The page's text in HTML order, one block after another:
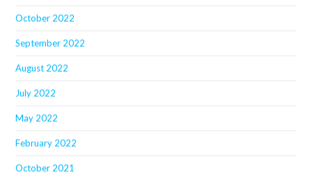
October 2022
September 2022
August 2022
July 2022
May 2022
February 2022
October 2021